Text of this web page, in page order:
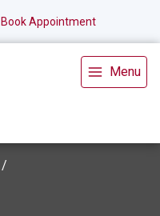
Book Appointment
Menu